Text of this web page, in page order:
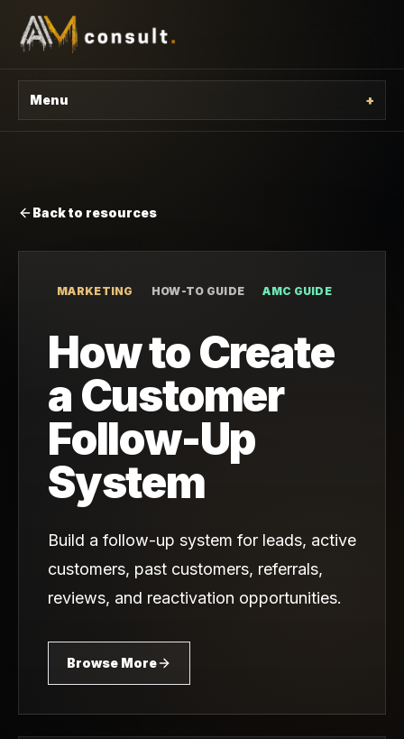
Menu +
Back to resources
MARKETING HOW-TO GUIDE AMC GUIDE
How to Create
a Customer
Follow-Up
System
Build a follow-up system for leads, active
customers, past customers, referrals,
reviews, and reactivation opportunities.
Browse More